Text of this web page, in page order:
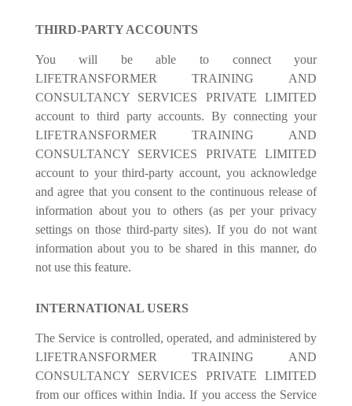
THIRD-PARTY ACCOUNTS
You will be able to connect your
LIFETRANSFORMER TRAINING AND
CONSULTANCY SERVICES PRIVATE LIMITED
account to third party accounts. By connecting your
LIFETRANSFORMER TRAINING AND
CONSULTANCY SERVICES PRIVATE LIMITED
account to your third-party account, you acknowledge
and agree that you consent to the continuous release of
information about you to others (as per your privacy
settings on those third-party sites). If you do not want
information about you to be shared in this manner, do
not use this feature.
INTERNATIONAL USERS
The Service is controlled, operated, and administered by
LIFETRANSFORMER TRAINING AND
CONSULTANCY SERVICES PRIVATE LIMITED
from our offices within India. If you access the Service